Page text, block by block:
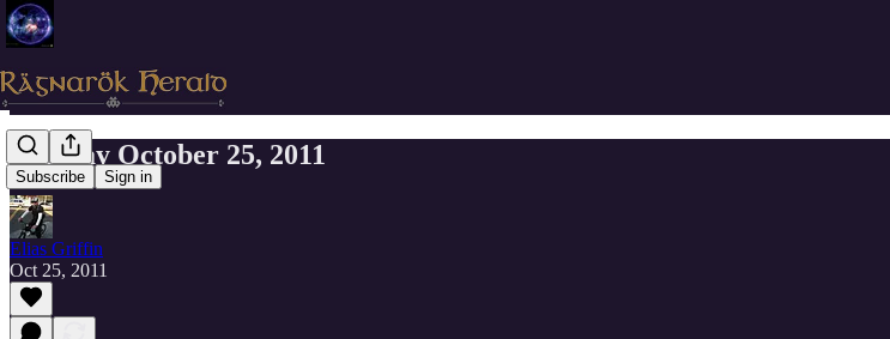
Subscribe Sign in
Tuesday October 25, 2011
Elias Griffin
Oct 25, 2011